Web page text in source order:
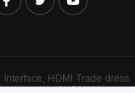
HDMI Trade dress
of HDMl Licensing